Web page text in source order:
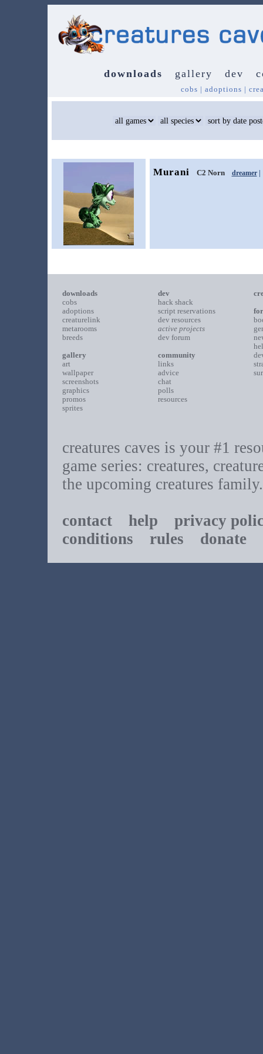
downloads gallery dev
cobs | adoptions |
Murani C2 Norn dreamer|
downloads
cobs
adoptions
creaturelink
metarooms
breeds
gallery
art
wallpaper
screenshots
graphics
promos
sprites
dev
hack shack
script reservations
dev resources
active projects
dev forum
community
links
advice
chat
polls
resources
creatures caves is your #1
game series: creatures,
the upcoming creatures family.
contact help
privacy
conditions rules donate